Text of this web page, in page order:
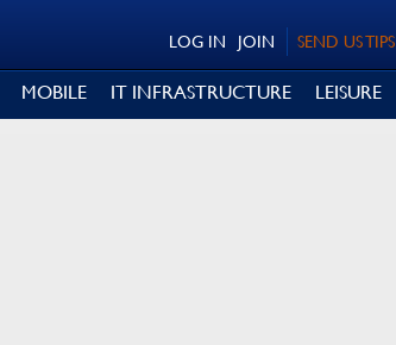
SEND US TIPS
JOIN
LOG IN
MOBILE IT INFRASTRUCTURE LEISURE